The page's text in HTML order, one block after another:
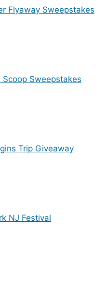
Flyaway Sweepstakes
Scoop Sweepstakes
Trip Giveaway
NJ Festival